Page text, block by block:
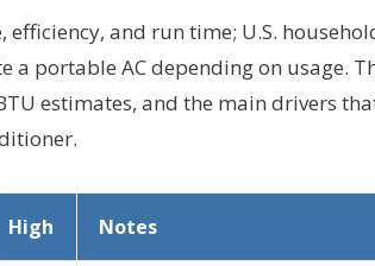
and run time; U.S.
a portable AC depending on usage.
estimates, and the main drivers
High Notes